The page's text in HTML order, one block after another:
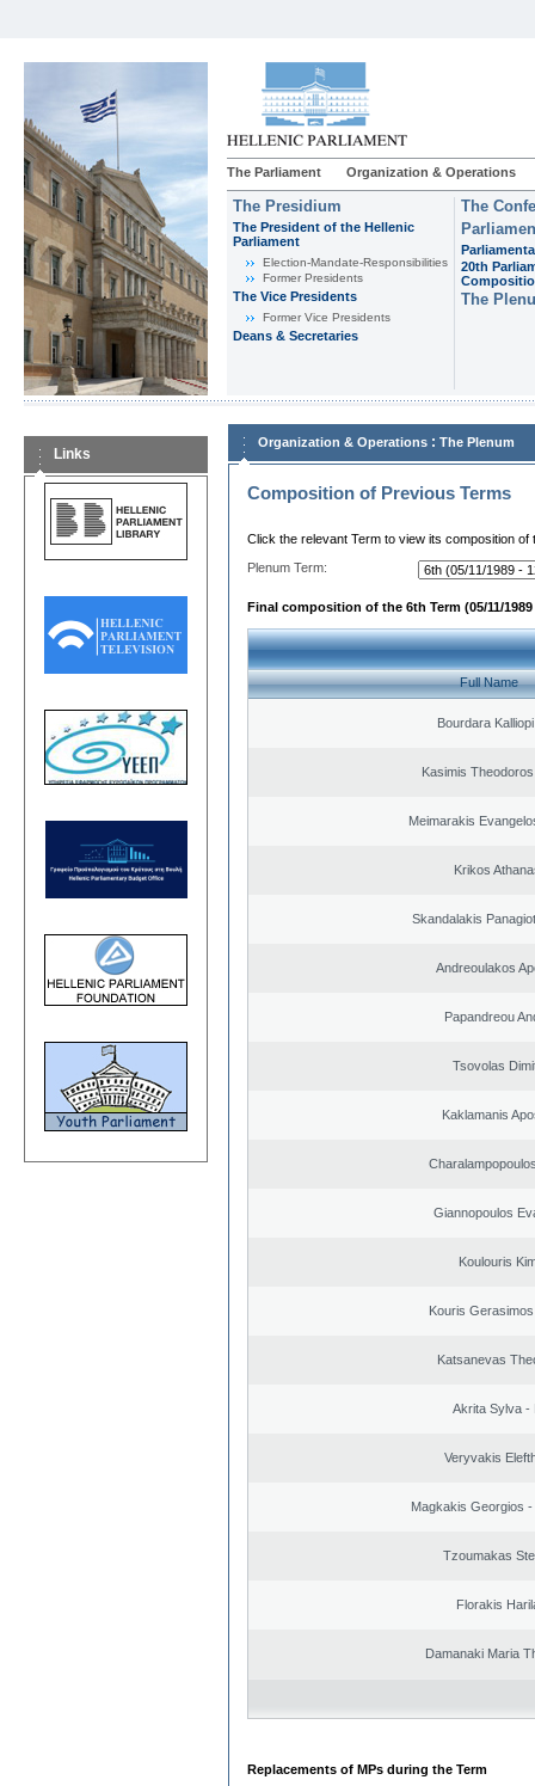
The Parliament Organization & Operations
The Presidium
The President of the Hellenic
Parliament
Εlection-Mandate-Responsibilities
Former Presidents
The Vice Presidents
Former Vice Presidents
Deans & Secretaries
The
20th
The
Links
Organization & Operations : The Plenum
Composition of Previous Terms
Click the relevant Term to view its composition of
Plenum Term:
Final composition of the 6th Term (05/11/1989
Full Name
Bourdara
Kasimis
Meimarakis
Krikos
Skandalakis
Andreoulakos
Papandreou
Tsovolas
Kaklamanis
Giannopoulos
Koulouris
Kouris
Katsanevas
Akrita Sylva -
Veryvakis
Magkakis Georgios -
Tzoumakas
Florakis
Damanaki Maria
Replacements of MPs during the Term